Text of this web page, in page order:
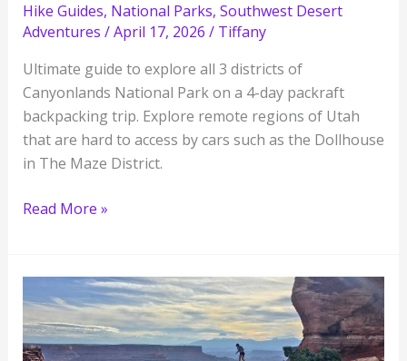
Hike Guides, National Parks, Southwest Desert
Adventures /April 17, 2026 / Tiffany
Ultimate guide to explore all 3 districts of
Canyonlands National Park on a 4-day packraft
backpacking trip. Explore remote regions of Utah
that are hard to access by cars such as the Dollhouse
in The Maze District.
Canyonlands
Backpacking
Trip:
Ultimate
Guide
Read More »